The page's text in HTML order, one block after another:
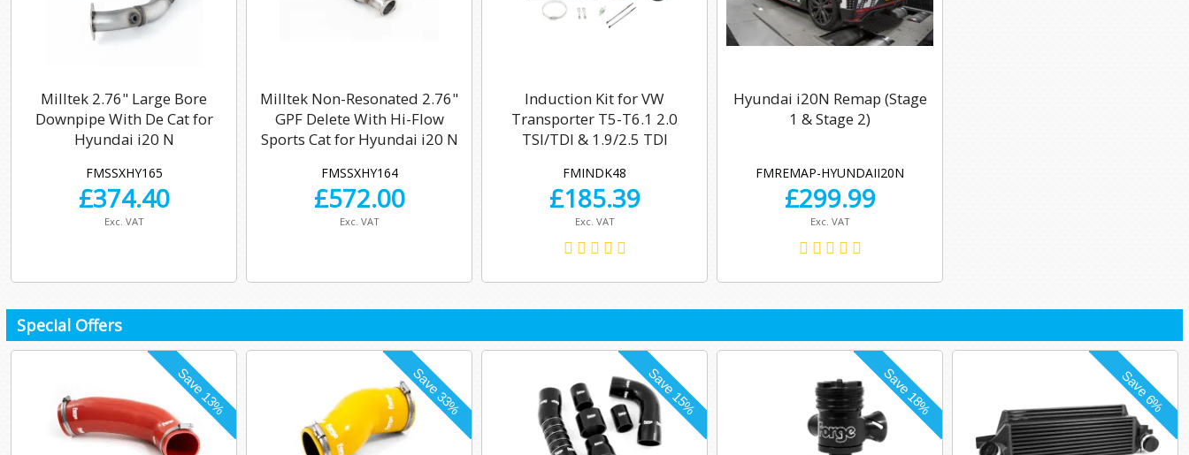
Milltek 2.76" Large Bore
Downpipe With De Cat for
Hyundai i20 N
FMSSXHY165
£374.40
Exc. VAT
Milltek Non-Resonated 2.76"
GPF Delete With Hi-Flow
Sports Cat for Hyundai i20 N
FMSSXHY164
£572.00
Exc. VAT
Induction Kit for VW
Transporter T5-T6.1 2.0
TSI/TDI & 1.9/2.5 TDI
FMINDK48
£185.39
Exc. VAT
Hyundai i20N Remap (Stage
1 & Stage 2)
FMREMAP-HYUNDAII20N
£299.99
Exc. VAT
Special Offers